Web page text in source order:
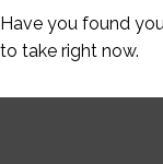
Have you found
to take right now.